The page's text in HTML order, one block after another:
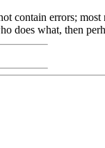
contain errors;
what, then